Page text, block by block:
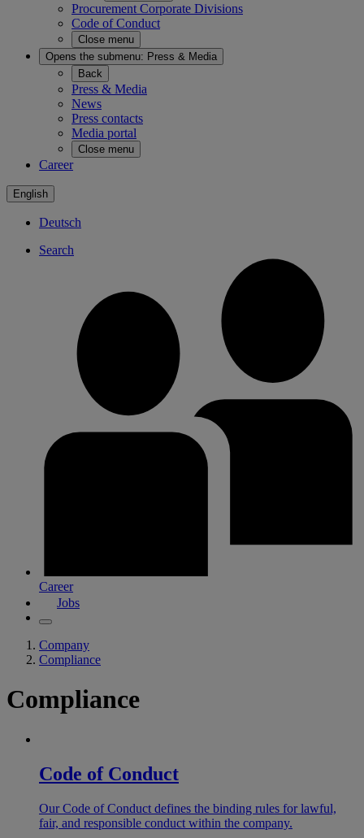
Procurement Corporate Divisions
Code of Conduct
Close menu
Opens the submenu: Press & Media
Back
Press & Media
News
Press contacts
Media portal
Close menu
Career
English
Deutsch
Search
Career
Jobs
Company
Compliance
Compliance
Code of Conduct
Our Code of Conduct defines the binding rules for lawful,
fair, and responsible conduct within the company.